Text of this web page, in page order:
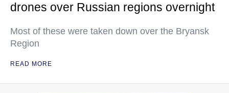
drones over Russian regions overnight
Most of these were taken down over the Bryansk
Region
READ MORE